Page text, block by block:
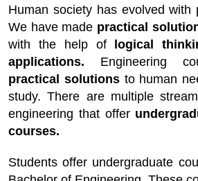
Human society has evolved with
We have made practical
with the help of
logical
applications. Engineering
practical solutions to human
study. There are multiple
engineering that offer
courses.
Students offer undergraduate